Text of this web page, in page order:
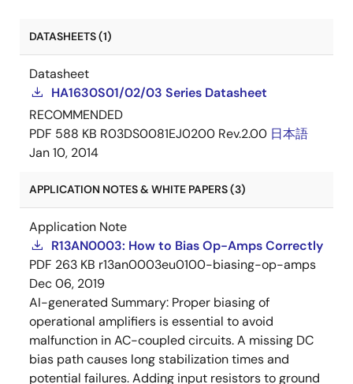
DATASHEETS (1)
Datasheet
HA1630S01/02/03 Series Datasheet
RECOMMENDED
PDF 588 KB R03DS0081EJ0200 Rev.2.00 日本語
Jan 10, 2014
APPLICATION NOTES & WHITE PAPERS (3)
Application Note
R13AN0003: How to Bias Op-Amps Correctly
PDF 263 KB r13an0003eu0100-biasing-op-amps
Dec 06, 2019
AI-generated Summary: Proper biasing of
operational amplifiers is essential to avoid
malfunction in AC-coupled circuits. A missing DC
bias path causes long stabilization times and
potential failures. Adding input resistors to ground